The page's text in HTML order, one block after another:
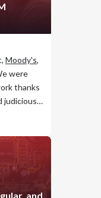
Moody's,
were
thanks
judicious
and